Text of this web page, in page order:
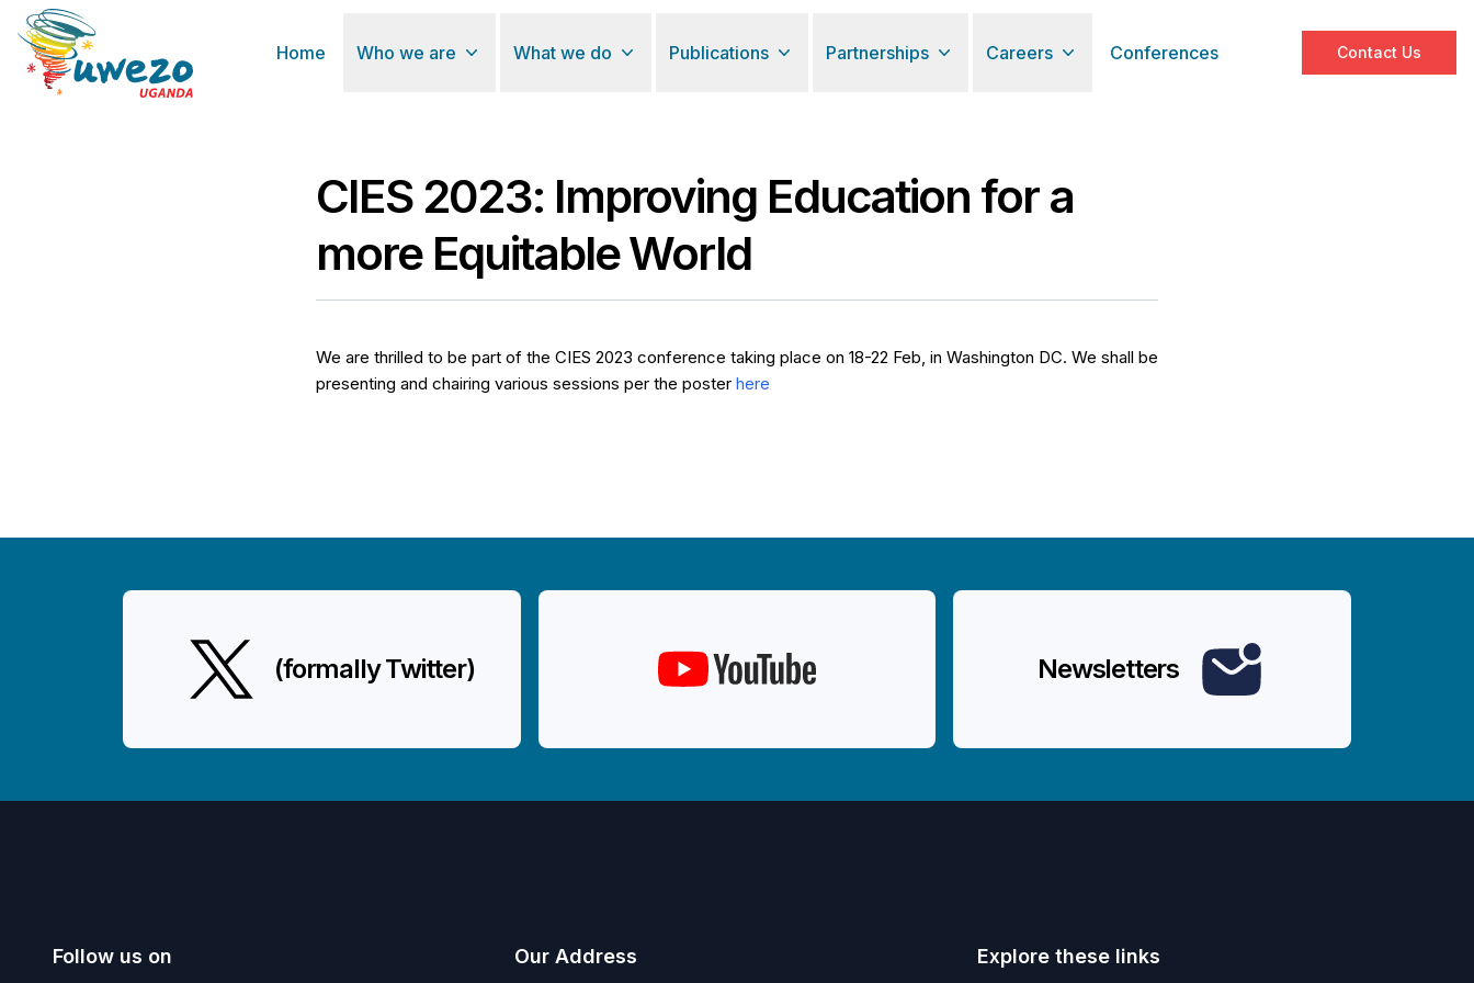
Home Who we are What we do Publications Partnerships Careers Conferences Contact Us
CIES 2023: Improving Education for a
more Equitable World
We are thrilled to be part of the CIES 2023 conference taking place on 18-22 Feb, in Washington DC. We shall be
presenting and chairing various sessions per the poster here
(formally Twitter) Newsletters
Follow us on Our Address Explore these links